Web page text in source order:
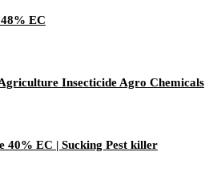
EC
Insecticide Agro Chemicals
40% EC | Sucking Pest killer